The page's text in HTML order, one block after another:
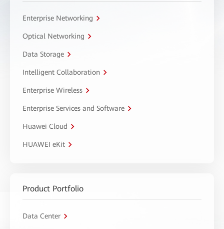
Enterprise Networking
Optical Networking
Data Storage
Intelligent Collaboration
Enterprise Wireless
Enterprise Services and Software
Huawei Cloud
HUAWEI eKit
Product Portfolio
Data Center